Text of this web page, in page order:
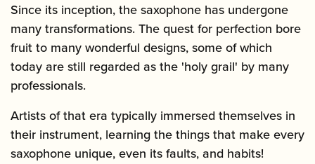
Since its inception, the saxophone has undergone
many transformations. The quest for perfection bore
fruit to many wonderful designs, some of which
today are still regarded as the 'holy grail' by many
professionals.
Artists of that era typically immersed themselves in
their instrument, learning the things that make every
saxophone unique, even its faults, and habits!